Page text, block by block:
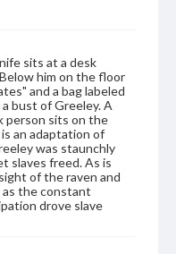
sits at a desk
him on the floor
and a bag labeled
bust of Greeley. A
person sits on the
an adaptation of
was staunchly
slaves freed. As is
of the raven and
as the constant
drove slave